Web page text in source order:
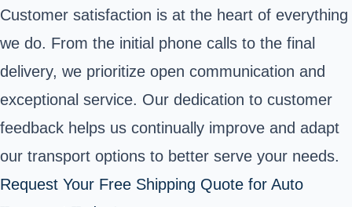
Customer satisfaction is at the heart of everything
we do. From the initial phone calls to the final
delivery, we prioritize open communication and
exceptional service. Our dedication to customer
feedback helps us continually improve and adapt
our transport options to better serve your needs.
Request Your Free Shipping Quote for Auto